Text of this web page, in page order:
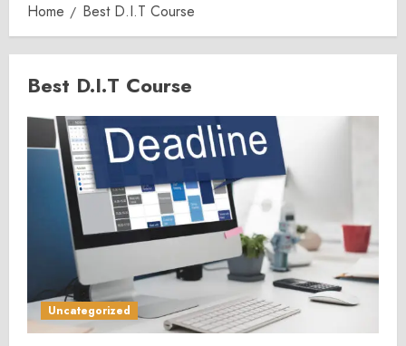
Home Best D.I.T Course
Best D.I.T Course
Uncategorized